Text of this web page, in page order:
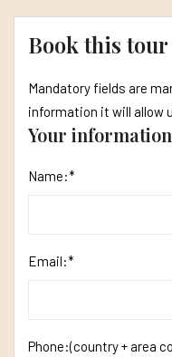
Book this tour
Mandatory fields are
information it will allow
Your information
Name:*
Email:*
Phone:(country + area